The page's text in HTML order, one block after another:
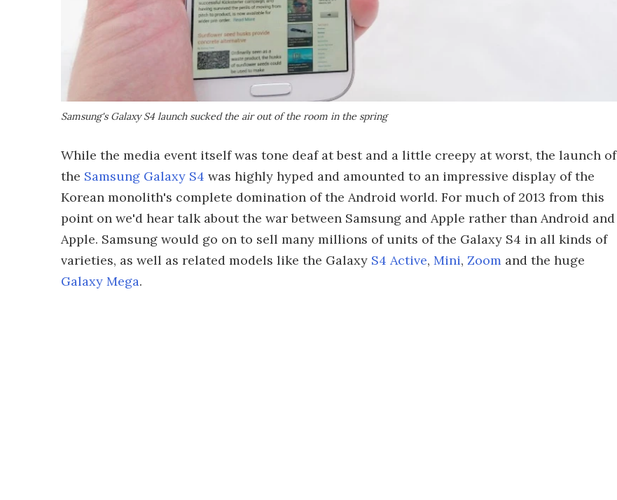
Samsung's Galaxy S4 launch sucked the air out of the room in the spring
While the media event itself was tone deaf at best and a little creepy at worst, the launch of
the Samsung Galaxy S4 was highly hyped and amounted to an impressive display of the
Korean monolith's complete domination of the Android world. For much of 2013 from this
point on we'd hear talk about the war between Samsung and Apple rather than Android and
Apple. Samsung would go on to sell many millions of units of the Galaxy S4 in all kinds of
varieties, as well as related models like the Galaxy S4 Active, Mini, Zoom and the huge
Galaxy Mega.